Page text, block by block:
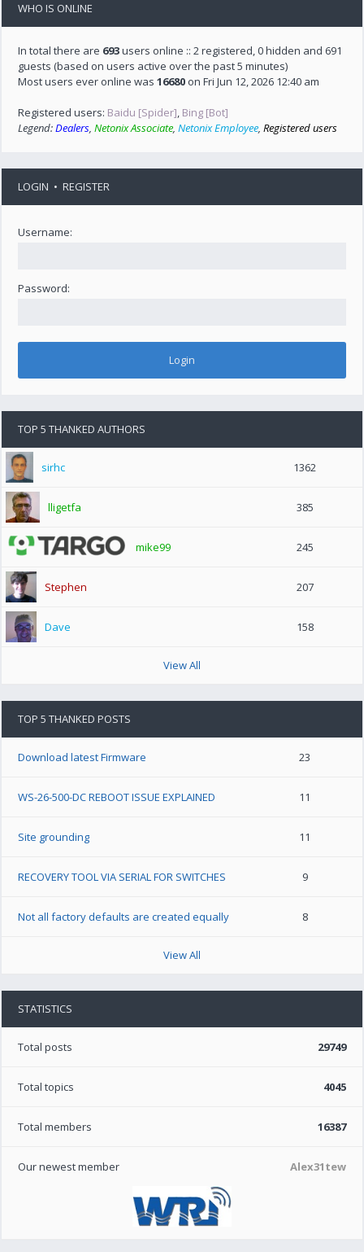
WHO IS ONLINE
In total there are 693users online :: 2 registered, 0 hidden and 691
guests (based on users active over the past 5 minutes)
Most users ever online was16680 on Fri Jun 12, 2026 12:40 am
Registered users: Baidu [Spider], Bing [Bot]
Legend:Dealers,Netonix Associate,Netonix Employee,Registered users
LOGIN •REGISTER
Username:
Password:
TOP 5 THANKED AUTHORS
sirhc 1362
lligetfa 385
mike99 245
Stephen 207
Dave 158
View All
TOP 5 THANKED POSTS
Download latest Firmware 23
WS-26-500-DC REBOOT ISSUE EXPLAINED 11
Site grounding 11
RECOVERY TOOL VIA SERIAL FOR SWITCHES 9
Not all factory defaults are created equally 8
View All
STATISTICS
Total posts 29749
Total topics 4045
Total members 16387
Our newest member Alex31tew